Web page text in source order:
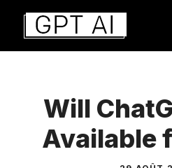
Aller
contenu
Will
Available